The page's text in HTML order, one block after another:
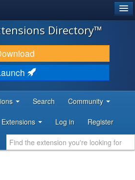
Directory™
Search Community
Log in Register